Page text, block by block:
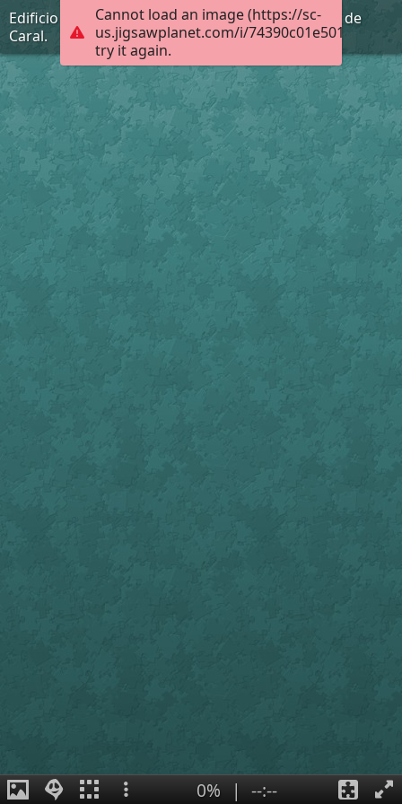
Cannot load an image (https://sc-
us.jigsawplanet.com/i/
try it again.
Edificio Piramidal la Galería de la Ciudad Sagrada de
Caral.
0% | --:--